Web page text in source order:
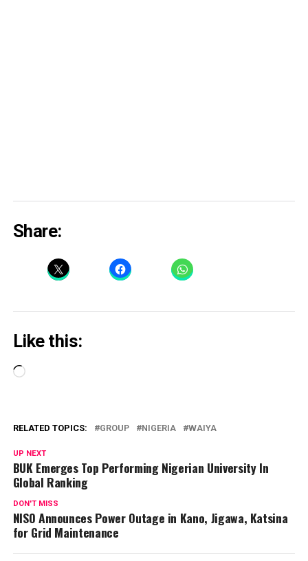
Share:
Like this:
Loading…
RELATED TOPICS: GROUP NIGERIA WAIYA
UP NEXT
BUK Emerges Top Performing Nigerian University In
Global Ranking
DON'T MISS
NISO Announces Power Outage in Kano, Jigawa, Katsina
for Grid Maintenance